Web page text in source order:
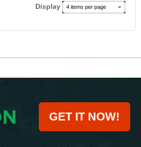
Display 4 items per page
GET IT NOW!